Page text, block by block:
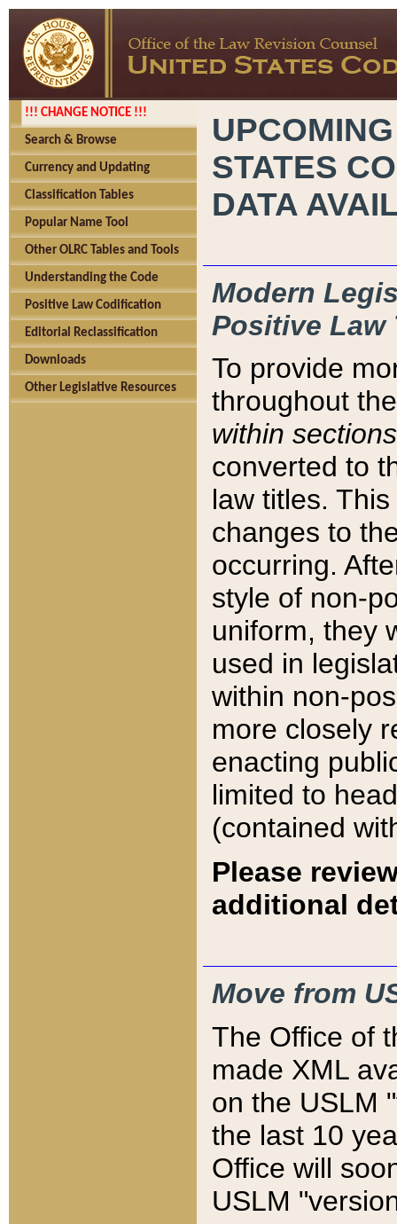
!!! CHANGE NOTICE !!!
Search & Browse
Currency and Updating
Classification Tables
Popular Name Tool
Other OLRC Tables and Tools
Understanding the Code
Positive Law Codification
Editorial Reclassification
Downloads
Other Legislative Resources
STATES
DATA
Modern
Positive Law
To provide
throughout
within sections
converted to
law titles.
changes to
occurring.
style of non-
uniform, they
used in
within non-
more closely
enacting
limited to
(contained
Please
additional
Move from
The Office of
made XML
on the USLM
the last 10
Office will
USLM